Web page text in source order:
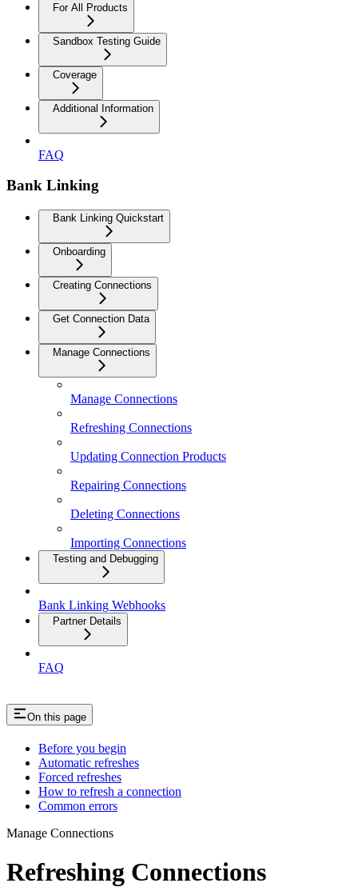
For All Products
Sandbox Testing Guide
Coverage
Additional Information
FAQ
Bank Linking
Bank Linking Quickstart
Onboarding
Creating Connections
Get Connection Data
Manage Connections
Manage Connections
Refreshing Connections
Updating Connection Products
Repairing Connections
Deleting Connections
Importing Connections
Testing and Debugging
Bank Linking Webhooks
Partner Details
FAQ
On this page
Before you begin
Automatic refreshes
Forced refreshes
How to refresh a connection
Common errors
Manage Connections
Refreshing Connections